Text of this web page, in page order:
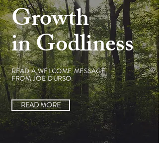
Growth
in Godliness
READ A WELCOME MESSAGE
FROM JOE DURSO
READ MORE